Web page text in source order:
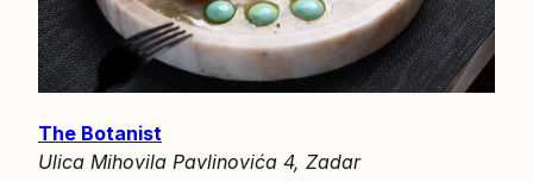
The Botanist
Ulica Mihovila Pavlinovića 4, Zadar